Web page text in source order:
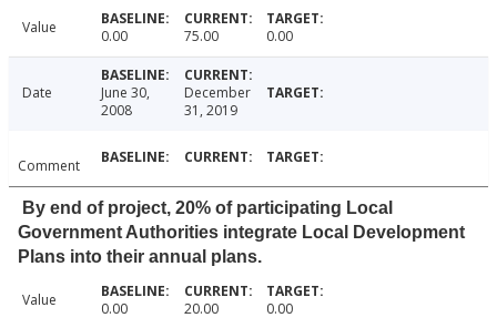
Value 0.00 75.00 0.00
Date
June 30,
2008
December
31, 2019
Comment
By end of project, 20% of participating Local
Government Authorities integrate Local Development
Plans into their annual plans.
Value 0.00 20.00 0.00